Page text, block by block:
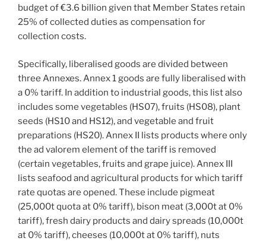
budget of €3.6 billion given that Member States retain
25% of collected duties as compensation for
collection costs.
Specifically, liberalised goods are divided between
three Annexes. Annex 1 goods are fully liberalised with
a 0% tariff. In addition to industrial goods, this list also
includes some vegetables (HS07), fruits (HS08), plant
seeds (HS10 and HS12), and vegetable and fruit
preparations (HS20). Annex II lists products where only
the ad valorem element of the tariff is removed
(certain vegetables, fruits and grape juice). Annex III
lists seafood and agricultural products for which tariff
rate quotas are opened. These include pigmeat
(25,000t quota at 0% tariff), bison meat (3,000t at 0%
tariff), fresh dairy products and dairy spreads (10,000t
at 0% tariff), cheeses (10,000t at 0% tariff), nuts